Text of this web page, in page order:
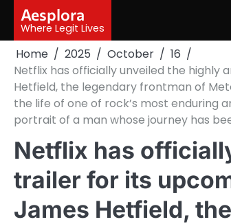
content
Aesplora
Where Legit Lives
Home 2025 October
16
Netflix has officially unveiled the
Hetfield, the legendary frontman of
the life of one of rock’s most enduring
portrait of a man whose journey has
Netflix has
trailer for its
James Hetfield,